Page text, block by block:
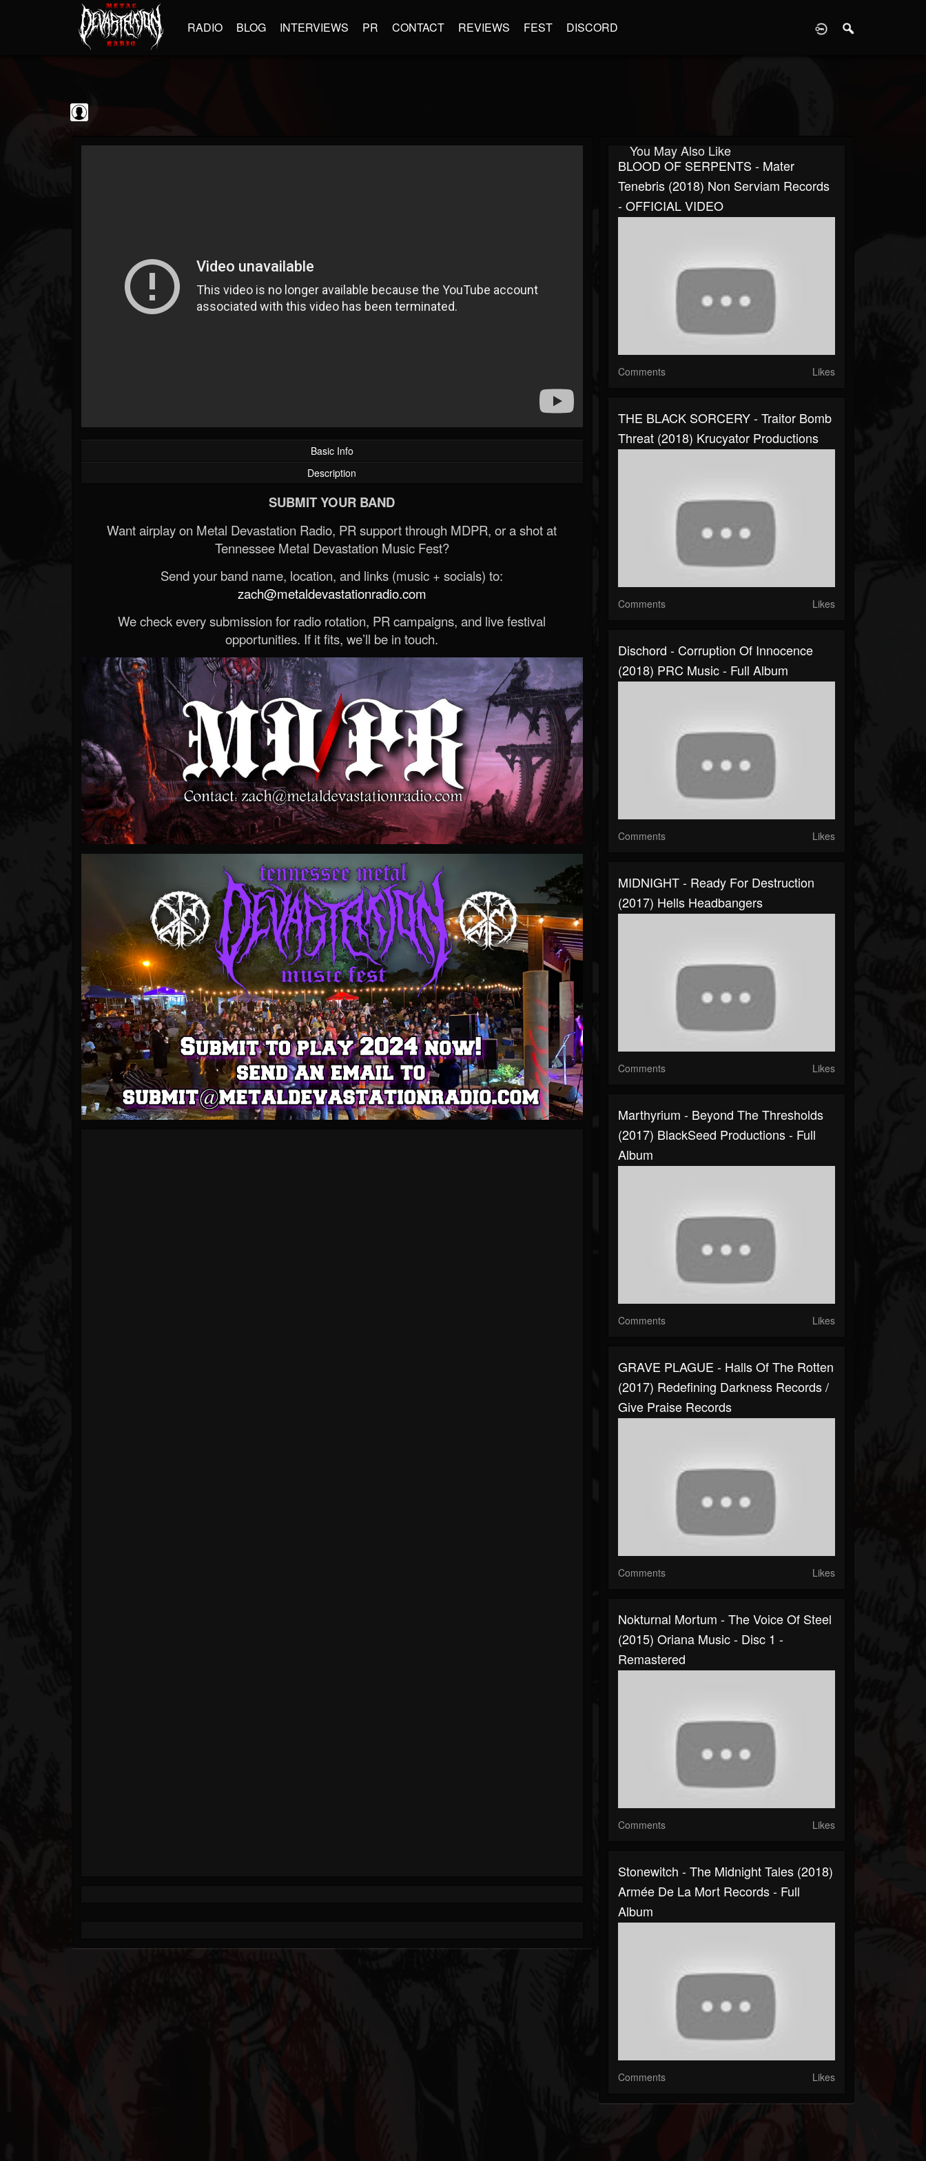
RADIO BLOG INTERVIEWS PR CONTACT REVIEWS FEST DISCORD
FOLLOWING
202954 905
Basic Info
Description
SUBMIT YOUR BAND
Want airplay on Metal Devastation Radio, PR support through MDPR, or a shot at
Tennessee Metal Devastation Music Fest?
Send your band name, location, and links (music + socials) to:
zach@metaldevastationradio.com
We check every submission for radio rotation, PR campaigns, and live festival
opportunities. If it fits, we’ll be in touch.
You May Also Like
BLOOD OF SERPENTS - Mater
Tenebris (2018) Non Serviam Records
- OFFICIAL VIDEO
Comments Likes
THE BLACK SORCERY - Traitor Bomb
Threat (2018) Krucyator Productions
Comments Likes
Dischord - Corruption Of Innocence
(2018) PRC Music - Full Album
Comments Likes
MIDNIGHT - Ready For Destruction
(2017) Hells Headbangers
Comments Likes
Marthyrium - Beyond The Thresholds
(2017) BlackSeed Productions - Full
Album
Comments Likes
GRAVE PLAGUE - Halls Of The Rotten
(2017) Redefining Darkness Records /
Give Praise Records
Comments Likes
Nokturnal Mortum - The Voice Of Steel
(2015) Oriana Music - Disc 1 -
Remastered
Comments Likes
Stonewitch - The Midnight Tales (2018)
Armée De La Mort Records - Full
Album
Comments Likes